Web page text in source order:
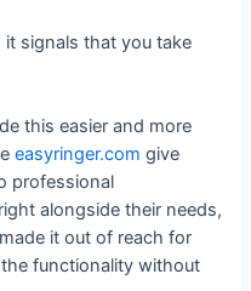
signals that you take
this easier and more
easyringer.com give
professional
alongside their needs,
it out of reach for
functionality without